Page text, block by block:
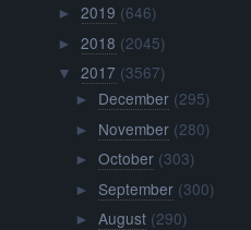
►2019 (646)
►2018 (2045)
▼ 2017 (3567)
► December (295)
► November (280)
► October (303)
► September (300)
► August (290)